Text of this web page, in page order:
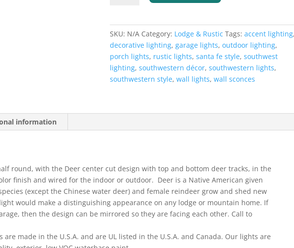
Borders-
Open
Top
Half
Outdoor
SKU: N/A Category: Lodge & Rustic Tags:accent lighting,
decorative lighting,garage lights,outdoor lighting,
porch lights, rustic lights,santa fe style,southwest
lighting,southwestern décor,southwestern lights,
southwestern style,wall lights,wall sconces
information
round, with the Deer center cut design with top and bottom deer tracks, in the
finish and wired for the indoor or outdoor. Deer is a Native American given
(except the Chinese water deer) and female reindeer grow and shed new
would make a distinguishing appearance on any lodge or mountain home. If
then the design can be mirrored so they are facing each other. Call to
are made in the U.S.A. and are UL listed in the U.S.A. and Canada. Our lights are